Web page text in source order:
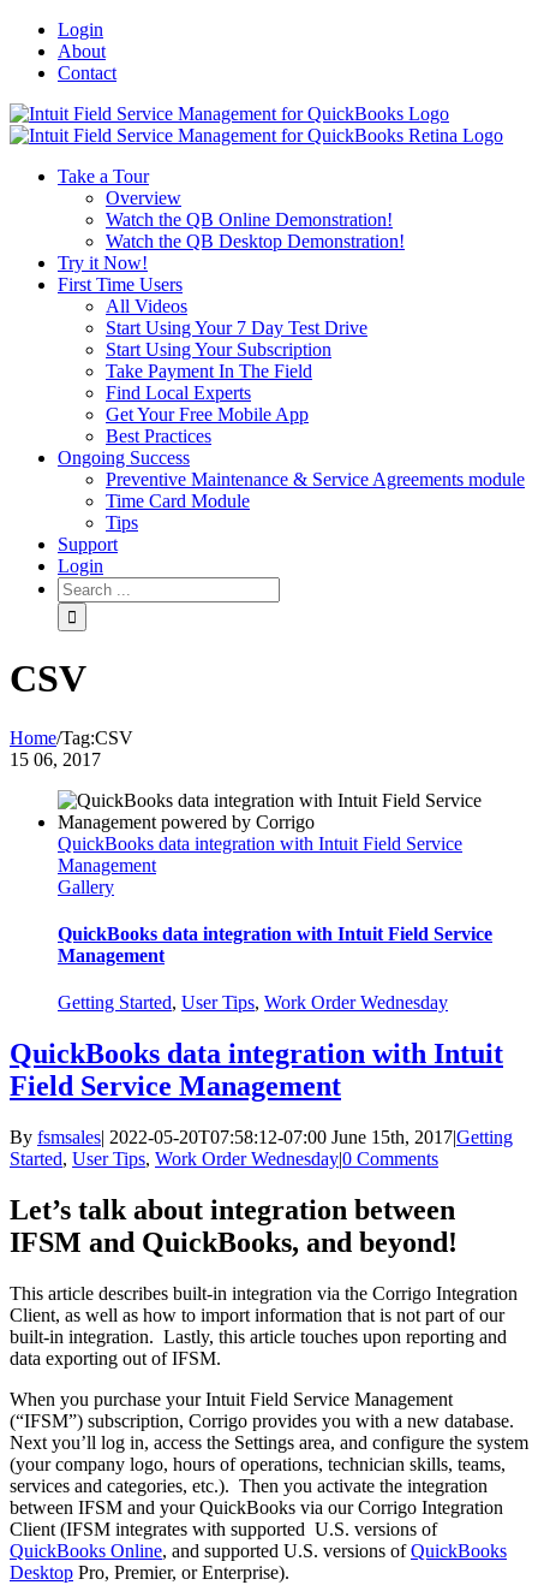
Login
About
Contact
Toggle
SlidingBar
Take a Tour
Overview
Watch the QB Online Demonstration!
Watch the QB Desktop Demonstration!
Try it Now!
First Time Users
All Videos
Start Using Your 7 Day Test Drive
Start Using Your Subscription
Take Payment In The Field
Find Local Experts
Get Your Free Mobile App
Best Practices
Ongoing Success
Preventive Maintenance & Service Agreements module
Time Card Module
Tips
Support
Login
CSV
Home/Tag:CSV
15 06, 2017
QuickBooks data integration with Intuit Field Service
Management
Gallery
QuickBooks data integration with Intuit Field Service
Management
Getting Started, User Tips, Work Order Wednesday
QuickBooks data integration with Intuit
Field Service Management
By fsmsales| 2022-05-20T07:58:12-07:00 June 15th, 2017|Getting
Started, User Tips, Work Order Wednesday|0 Comments
Let’s talk about integration between
IFSM and QuickBooks, and beyond!
This article describes built-in integration via the Corrigo Integration
Client, as well as how to import information that is not part of our
built-in integration. Lastly, this article touches upon reporting and
data exporting out of IFSM.
When you purchase your Intuit Field Service Management
(“IFSM”) subscription, Corrigo provides you with a new database.
Next you’ll log in, access the Settings area, and configure the system
(your company logo, hours of operations, technician skills, teams,
services and categories, etc.). Then you activate the integration
between IFSM and your QuickBooks via our Corrigo Integration
Client (IFSM integrates with supported U.S. versions of
QuickBooks Online, and supported U.S. versions ofQuickBooks
Desktop Pro, Premier, or Enterprise).